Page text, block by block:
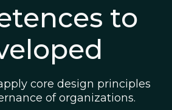
to
core design principles
of organizations.